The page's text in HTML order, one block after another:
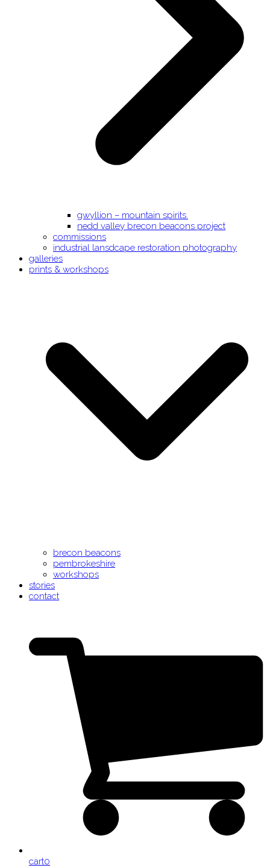
gwyllion – mountain spirits.
nedd valley brecon beacons project
commissions
industrial lansdcape restoration photography
galleries
prints & workshops
brecon beacons
pembrokeshire
workshops
stories
contact
cart0